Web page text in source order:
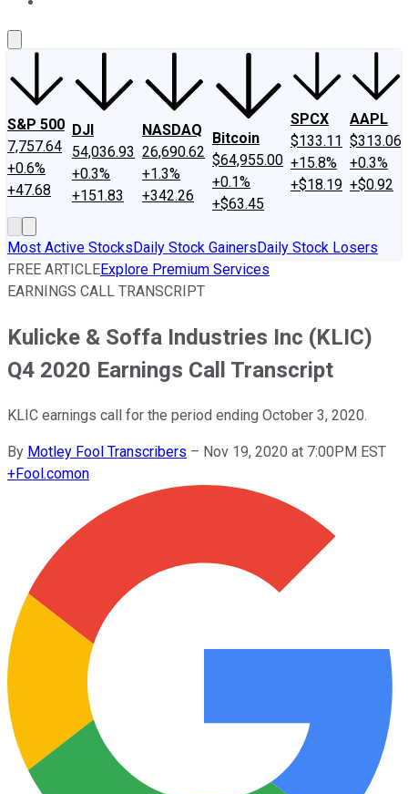
S&P 500
7,757.64
+0.6%
+47.68
DJI
54,036.93
+0.3%
+151.83
NASDAQ
26,690.62
+1.3%
+342.26
Bitcoin
$64,955.00
+0.1%
+$63.45
SPCX
$133.11
+15.8%
+$18.19
AAPL
$313.06
+0.3%
+$0.92
Most Active StocksDaily Stock GainersDaily Stock Losers
FREE ARTICLEExplore Premium Services
EARNINGS CALL TRANSCRIPT
Kulicke & Soffa Industries Inc (KLIC)
Q4 2020 Earnings Call Transcript
KLIC earnings call for the period ending October 3, 2020.
By Motley Fool Transcribers – Nov 19, 2020 at 7:00PM EST
+Fool.comon